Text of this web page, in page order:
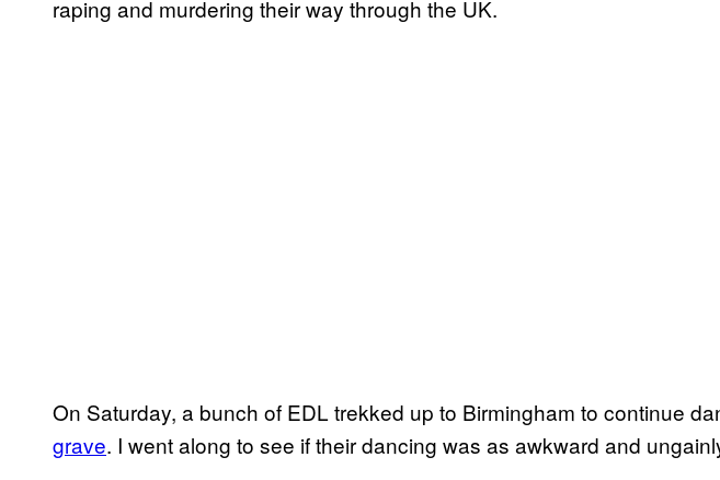
raping and murdering their way through the UK.
On Saturday, a bunch of EDL trekked up to Birmingham to continue
grave. I went along to see if their dancing was as awkward and